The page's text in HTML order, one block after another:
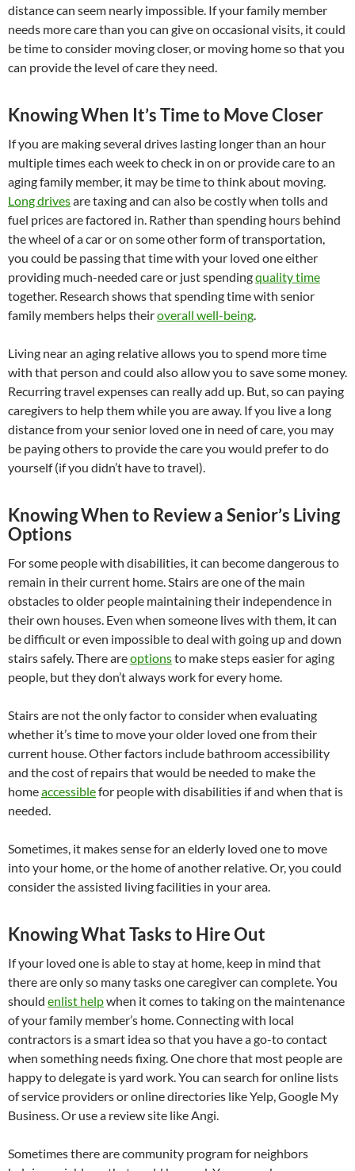
distance can seem nearly impossible. If your family member
needs more care than you can give on occasional visits, it could
be time to consider moving closer, or moving home so that you
can provide the level of care they need.
Knowing When It’s Time to Move Closer
If you are making several drives lasting longer than an hour
multiple times each week to check in on or provide care to an
aging family member, it may be time to think about moving.
Long drivesare taxing and can also be costly when tolls and
fuel prices are factored in. Rather than spending hours behind
the wheel of a car or on some other form of transportation,
you could be passing that time with your loved one either
providing much-needed care or just spendingquality time
together. Research shows that spending time with senior
family members helps theiroverall well-being.
Living near an aging relative allows you to spend more time
with that person and could also allow you to save some money.
Recurring travel expenses can really add up. But, so can paying
caregivers to help them while you are away. If you live a long
distance from your senior loved one in need of care, you may
be paying others to provide the care you would prefer to do
yourself (if you didn’t have to travel).
Knowing When to Review a Senior’s Living
Options
For some people with disabilities, it can become dangerous to
remain in their current home. Stairs are one of the main
obstacles to older people maintaining their independence in
their own houses. Even when someone lives with them, it can
be difficult or even impossible to deal with going up and down
stairs safely. There areoptionsto make steps easier for aging
people, but they don’t always work for every home.
Stairs are not the only factor to consider when evaluating
whether it’s time to move your older loved one from their
current house. Other factors include bathroom accessibility
and the cost of repairs that would be needed to make the
homeaccessiblefor people with disabilities if and when that is
needed.
Sometimes, it makes sense for an elderly loved one to move
into your home, or the home of another relative. Or, you could
consider the assisted living facilities in your area.
Knowing What Tasks to Hire Out
If your loved one is able to stay at home, keep in mind that
there are only so many tasks one caregiver can complete. You
should enlist helpwhen it comes to taking on the maintenance
of your family member’s home. Connecting with local
contractors is a smart idea so that you have a go-to contact
when something needs fixing. One chore that most people are
happy to delegate is yard work. You can search for online lists
of service providers or online directories like Yelp, Google My
Business. Or use a review site like Angi.
Sometimes there are community program for neighbors